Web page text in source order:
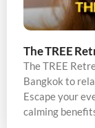
The TREE
The TREE
Bangkok to
Escape your
calming